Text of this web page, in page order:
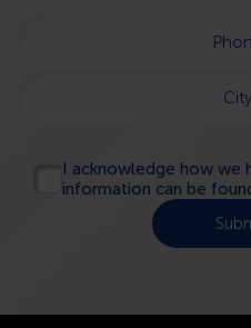
I acknowledge how we
information can be